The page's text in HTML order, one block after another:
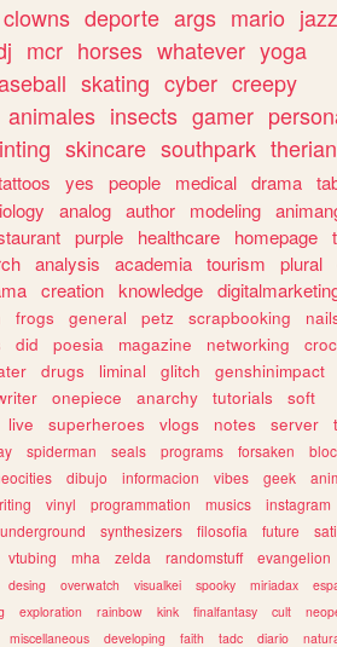
clowns deporte args mario jazz
mcr horses whatever yoga
skating cyber creepy
animales insects gamer
skincare southpark therian
yes people medical drama
analog author modeling
purple healthcare homepage
analysis academia tourism plural
creation knowledge
frogs general petz scrapbooking
did poesia magazine networking
drugs liminal glitch genshinimpact
onepiece anarchy tutorials
soft
live superheroes vlogs notes server
spiderman seals programs forsaken
dibujo informacion vibes geek
vinyl programmation musics instagram
underground synthesizers filosofia future
vtubing mha zelda randomstuff evangelion
desing overwatch visualkei spooky miriadax
exploration rainbow kink finalfantasy cult
miscellaneous developing faith tadc diario